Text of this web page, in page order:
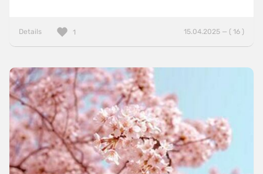
Details 15.04.2025 — ( 16 )
1